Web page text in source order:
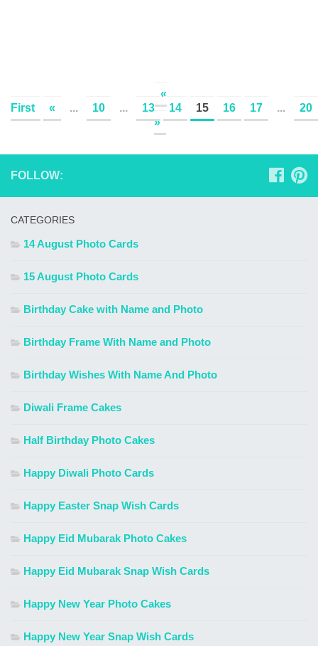
«
First
« ... 10 ... 13 14 15 16 17 ...
20
»
FOLLOW:
CATEGORIES
14 August Photo Cards
15 August Photo Cards
Birthday Cake with Name and Photo
Birthday Frame With Name and Photo
Birthday Wishes With Name And Photo
Diwali Frame Cakes
Half Birthday Photo Cakes
Happy Diwali Photo Cards
Happy Easter Snap Wish Cards
Happy Eid Mubarak Photo Cakes
Happy Eid Mubarak Snap Wish Cards
Happy New Year Photo Cakes
Happy New Year Snap Wish Cards